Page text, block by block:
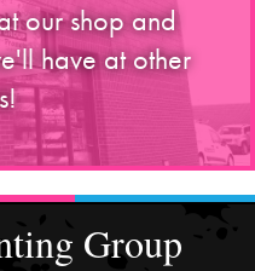
our shop and
have at other
Group